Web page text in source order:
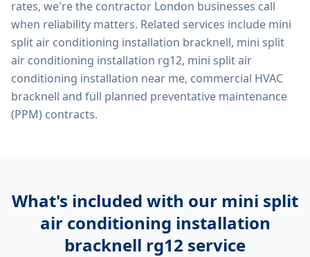
rates, we're the contractor London businesses call
when reliability matters. Related services include mini
split air conditioning installation bracknell, mini split
air conditioning installation rg12, mini split air
conditioning installation near me, commercial HVAC
bracknell and full planned preventative maintenance
(PPM) contracts.
What's included with our mini split
air conditioning installation
bracknell rg12 service